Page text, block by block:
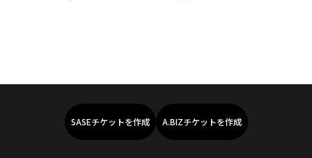
SASEチケットを作成 A.BIZチケットを作成